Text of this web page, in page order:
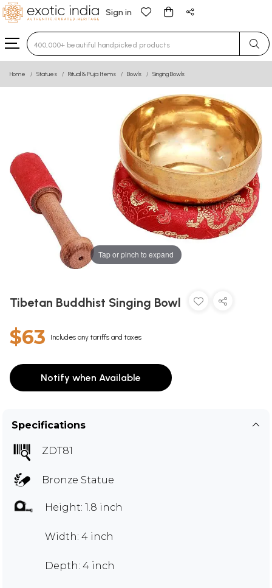
Sign in
Type 3 or more characters for results.
Home Statues Ritual & Puja Items Bowls Singing Bowls
Tap or pinch to expand
Tibetan Buddhist Singing Bowl
$63 Includes any tariffs and taxes
Notify when Available
Specifications
ZDT81
Bronze Statue
Height: 1.8 inch
Width: 4 inch
Depth: 4 inch